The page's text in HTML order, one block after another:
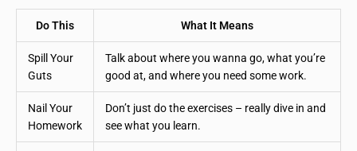
Do This What It Means
Spill Your
Guts
Talk about where you wanna go, what you’re
good at, and where you need some work.
Nail Your
Homework
Don’t just do the exercises – really dive in and
see what you learn.